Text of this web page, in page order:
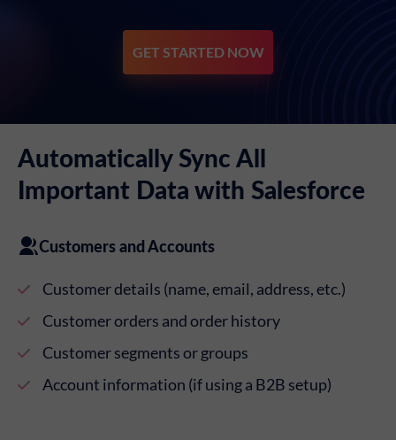
GET STARTED NOW
Automatically Sync All
Important Data with Salesforce
Customers and Accounts
Customer details (name, email, address, etc.)
Customer orders and order history
Customer segments or groups
Account information (if using a B2B setup)